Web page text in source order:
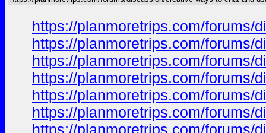
https://planmoretrips.com/forums/
https://planmoretrips.com/forums/
https://planmoretrips.com/forums/
https://planmoretrips.com/forums/
https://planmoretrips.com/forums/
https://planmoretrips.com/forums/
https://planmoretrips.com/forums/